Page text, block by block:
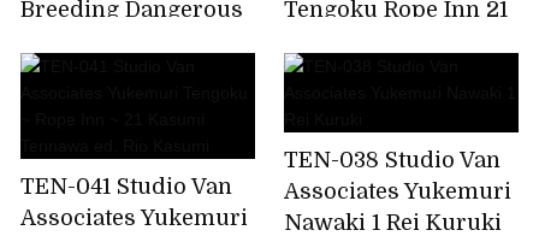
Breeding Dangerous
Rei Kuruki
Tengoku Rope Inn 21
Rio Kasumi
TEN-041 Studio Van
Associates Yukemuri
TEN-038 Studio Van
Associates Yukemuri
Nawaki 1 Rei Kuruki